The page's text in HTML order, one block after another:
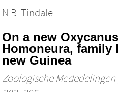
N.B. Tindale
On a new
Homoneura, family
new Guinea
Zoologische Mededelingen